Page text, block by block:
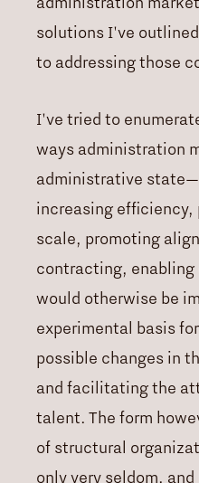
solutions I've
to addressing those
I've tried to
ways administration
administrative
increasing efficiency,
scale, promoting
contracting,
would otherwise be
experimental basis
possible changes in
and facilitating the
talent. The form
of structural
only very seldom,